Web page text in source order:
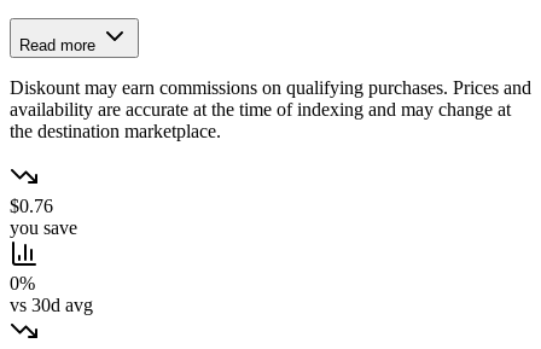
Read more
Diskount may earn commissions on qualifying purchases. Prices and
availability are accurate at the time of indexing and may change at
the destination marketplace.
$0.76
you save
0%
vs 30d avg